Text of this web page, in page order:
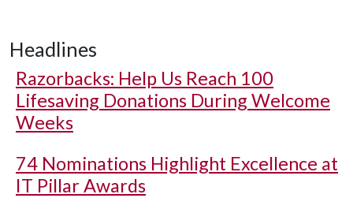
Headlines
Razorbacks: Help Us Reach 100
Lifesaving Donations During Welcome
Weeks
74 Nominations Highlight Excellence at
IT Pillar Awards